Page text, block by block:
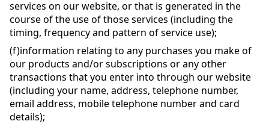
services on our website, or that is generated in the
course of the use of those services (including the
timing, frequency and pattern of service use);
(f)information relating to any purchases you make of
our products and/or subscriptions or any other
transactions that you enter into through our website
(including your name, address, telephone number,
email address, mobile telephone number and card
details);